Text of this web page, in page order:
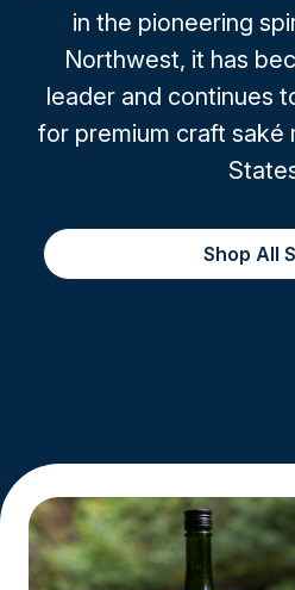
in the pioneering
Northwest, it has
leader and continues
for premium craft saké
Shop All